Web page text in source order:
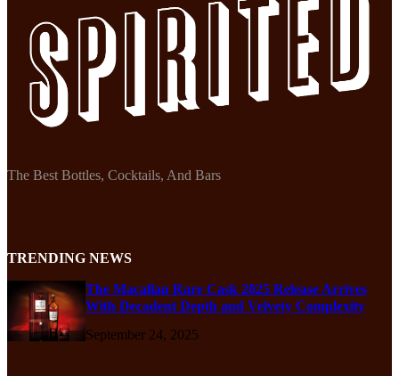
The Best Bottles, Cocktails, And Bars
TRENDING NEWS
The Macallan Rare Cask 2025 Release Arrives
With Decadent Depth and Velvety Complexity
September 24, 2025